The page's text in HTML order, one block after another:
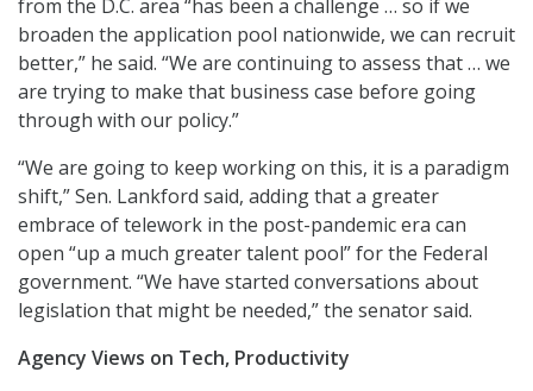
from the D.C. area “has been a challenge … so if we
broaden the application pool nationwide, we can recruit
better,” he said. “We are continuing to assess that … we
are trying to make that business case before going
through with our policy.”
“We are going to keep working on this, it is a paradigm
shift,” Sen. Lankford said, adding that a greater
embrace of telework in the post-pandemic era can
open “up a much greater talent pool” for the Federal
government. “We have started conversations about
legislation that might be needed,” the senator said.
Agency Views on Tech, Productivity